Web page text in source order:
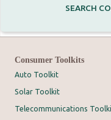
SEARCH
Consumer Toolkits
Auto Toolkit
Solar Toolkit
Telecommunications